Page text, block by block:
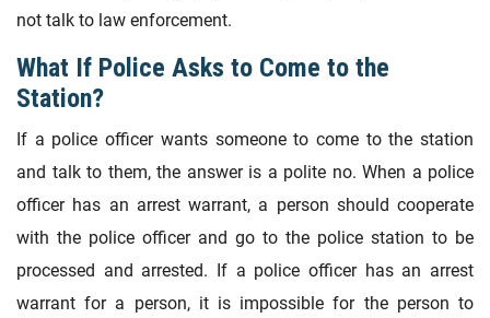
not talk to law enforcement.
What If Police Asks to Come to the
Station?
If a police officer wants someone to come to the station
and talk to them, the answer is a polite no. When a police
officer has an arrest warrant, a person should cooperate
with the police officer and go to the police station to be
processed and arrested. If a police officer has an arrest
warrant for a person, it is impossible for the person to